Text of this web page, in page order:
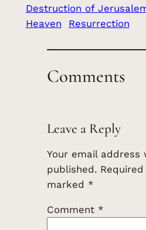
Destruction of
Heaven
Resurrection
Comments
Leave a Reply
Your email address
published.
marked *
Comment *